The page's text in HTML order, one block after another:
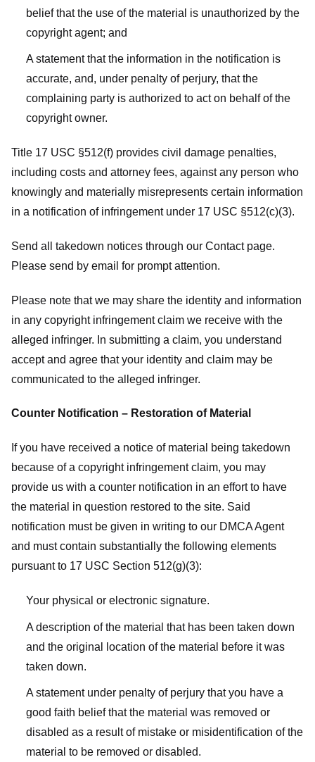
belief that the use of the material is unauthorized by the
copyright agent; and
A statement that the information in the notification is
accurate, and, under penalty of perjury, that the
complaining party is authorized to act on behalf of the
copyright owner.
Title 17 USC §512(f) provides civil damage penalties,
including costs and attorney fees, against any person who
knowingly and materially misrepresents certain information
in a notification of infringement under 17 USC §512(c)(3).
Send all takedown notices through our Contact page.
Please send by email for prompt attention.
Please note that we may share the identity and information
in any copyright infringement claim we receive with the
alleged infringer. In submitting a claim, you understand
accept and agree that your identity and claim may be
communicated to the alleged infringer.
Counter Notification – Restoration of Material
If you have received a notice of material being takedown
because of a copyright infringement claim, you may
provide us with a counter notification in an effort to have
the material in question restored to the site. Said
notification must be given in writing to our DMCA Agent
and must contain substantially the following elements
pursuant to 17 USC Section 512(g)(3):
Your physical or electronic signature.
A description of the material that has been taken down
and the original location of the material before it was
taken down.
A statement under penalty of perjury that you have a
good faith belief that the material was removed or
disabled as a result of mistake or misidentification of the
material to be removed or disabled.